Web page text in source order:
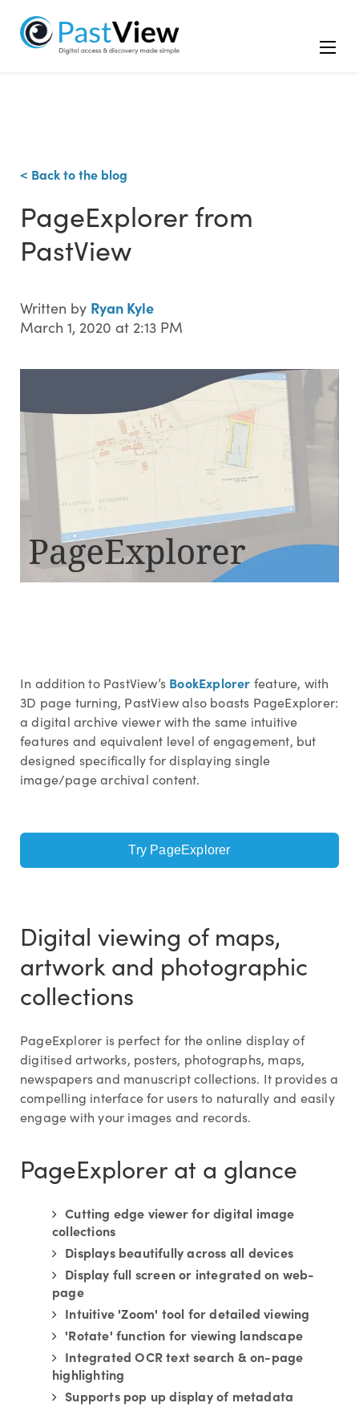
< Back to the blog
PageExplorer from
PastView
Written by Ryan Kyle
March 1, 2020 at 2:13 PM
In addition to PastView’s BookExplorer feature, with
3D page turning, PastView also boasts PageExplorer:
a digital archive viewer with the same intuitive
features and equivalent level of engagement, but
designed specifically for displaying single
image/page archival content.
Try PageExplorer
Digital viewing of maps,
artwork and photographic
collections
PageExplorer is perfect for the online display of
digitised artworks, posters, photographs, maps,
newspapers and manuscript collections. It provides a
compelling interface for users to naturally and easily
engage with your images and records.
PageExplorer at a glance
Cutting edge viewer for digital image
collections
Displays beautifully across all devices
Display full screen or integrated on web-
page
Intuitive 'Zoom' tool for detailed viewing
'Rotate' function for viewing landscape
Integrated OCR text search & on-page
highlighting
Supports pop up display of metadata